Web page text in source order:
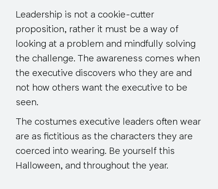
Leadership is not a cookie-cutter
proposition, rather it must be a way of
looking at a problem and mindfully solving
the challenge. The awareness comes when
the executive discovers who they are and
not how others want the executive to be
seen.
The costumes executive leaders often wear
are as fictitious as the characters they are
coerced into wearing. Be yourself this
Halloween, and throughout the year.